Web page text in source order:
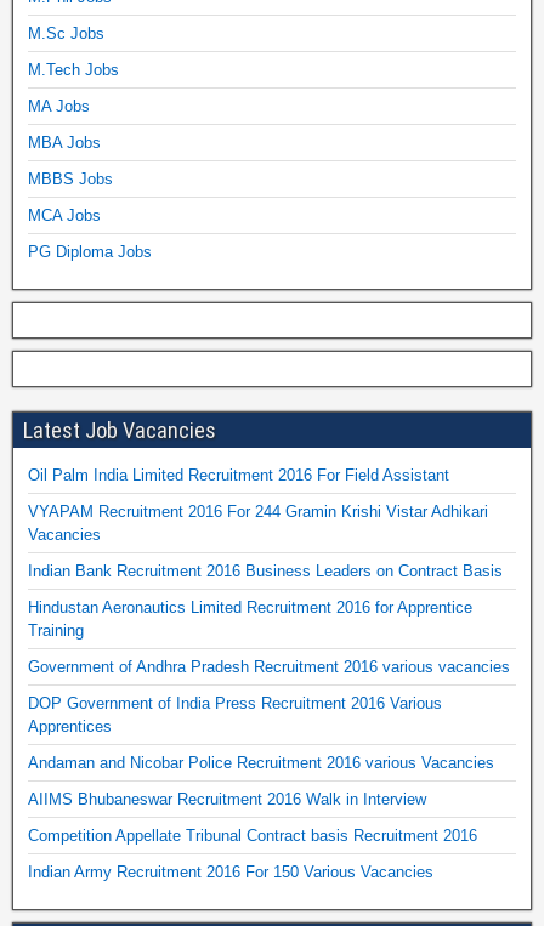
M.Sc Jobs
M.Tech Jobs
MA Jobs
MBA Jobs
MBBS Jobs
MCA Jobs
PG Diploma Jobs
Latest Job Vacancies
Oil Palm India Limited Recruitment 2016 For Field Assistant
VYAPAM Recruitment 2016 For 244 Gramin Krishi Vistar Adhikari
Vacancies
Indian Bank Recruitment 2016 Business Leaders on Contract Basis
Hindustan Aeronautics Limited Recruitment 2016 for Apprentice
Training
Government of Andhra Pradesh Recruitment 2016 various vacancies
DOP Government of India Press Recruitment 2016 Various
Apprentices
Andaman and Nicobar Police Recruitment 2016 various Vacancies
AIIMS Bhubaneswar Recruitment 2016 Walk in Interview
Competition Appellate Tribunal Contract basis Recruitment 2016
Indian Army Recruitment 2016 For 150 Various Vacancies